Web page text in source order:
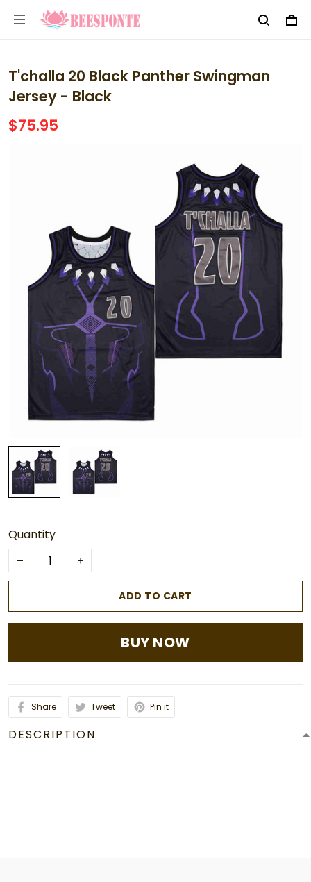
T'challa 20 Black Panther Swingman
Jersey - Black
$75.95
Quantity
ADD TO CART
BUY NOW
Share Tweet Pin it
DESCRIPTION